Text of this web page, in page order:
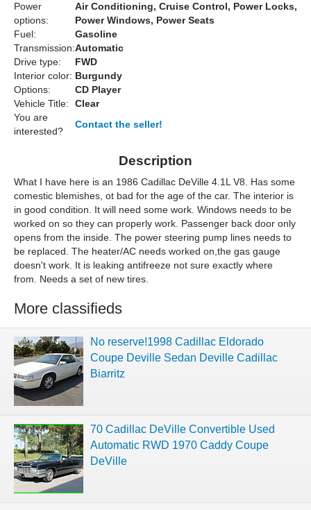
Power
options:
Air Conditioning, Cruise Control, Power Locks,
Power Windows, Power Seats
Fuel:
Gasoline
Transmission:Automatic
Drive type:
FWD
Interior color: Burgundy
Options:
CD Player
Vehicle Title:
Clear
You are
interested?
Contact the seller!
Description
What I have here is an 1986 Cadillac DeVille 4.1L V8. Has some
comestic blemishes, ot bad for the age of the car. The interior is
in good condition. It will need some work. Windows needs to be
worked on so they can properly work. Passenger back door only
opens from the inside. The power steering pump lines needs to
be replaced. The heater/AC needs worked on,the gas gauge
doesn't work. It is leaking antifreeze not sure exactly where
from. Needs a set of new tires.
More classifieds
No reserve!1998 Cadillac Eldorado
Coupe Deville Sedan Deville Cadillac
Biarritz
70 Cadillac DeVille Convertible Used
Automatic RWD 1970 Caddy Coupe
DeVille